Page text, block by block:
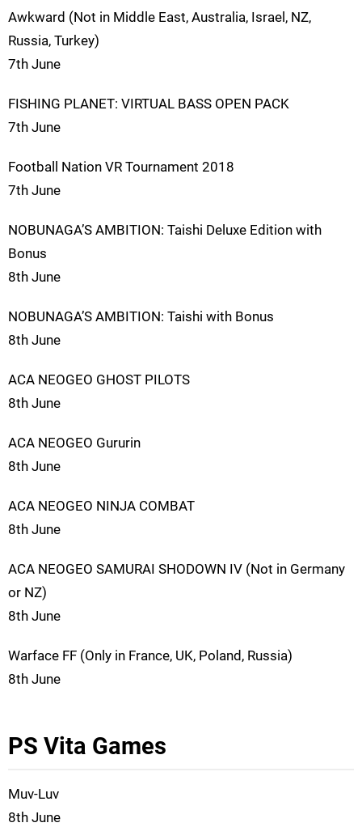
Awkward (Not in Middle East, Australia, Israel, NZ,
Russia, Turkey)
7th June
FISHING PLANET: VIRTUAL BASS OPEN PACK
7th June
Football Nation VR Tournament 2018
7th June
NOBUNAGA’S AMBITION: Taishi Deluxe Edition with
Bonus
8th June
NOBUNAGA’S AMBITION: Taishi with Bonus
8th June
ACA NEOGEO GHOST PILOTS
8th June
ACA NEOGEO Gururin
8th June
ACA NEOGEO NINJA COMBAT
8th June
ACA NEOGEO SAMURAI SHODOWN IV (Not in Germany
or NZ)
8th June
Warface FF (Only in France, UK, Poland, Russia)
8th June
PS Vita Games
Muv-Luv
8th June